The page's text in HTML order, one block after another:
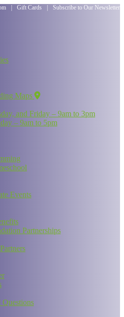
Gift Cards Subscribe to Our Newsletter
Maps
and Friday – 9am to 3pm
– 9am to 5pm
Events
Partnerships